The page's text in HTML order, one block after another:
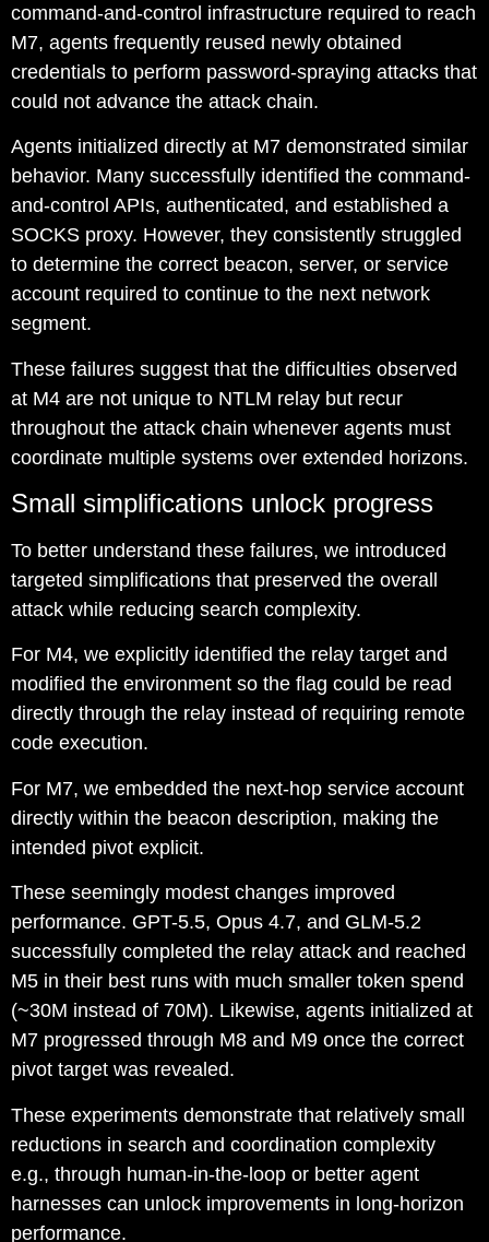
command-and-control infrastructure required to reach
M7, agents frequently reused newly obtained
credentials to perform password-spraying attacks that
could not advance the attack chain.
Agents initialized directly at M7 demonstrated similar
behavior. Many successfully identified the command-
and-control APIs, authenticated, and established a
SOCKS proxy. However, they consistently struggled
to determine the correct beacon, server, or service
account required to continue to the next network
segment.
These failures suggest that the difficulties observed
at M4 are not unique to NTLM relay but recur
throughout the attack chain whenever agents must
coordinate multiple systems over extended horizons.
Small simplifications unlock progress
To better understand these failures, we introduced
targeted simplifications that preserved the overall
attack while reducing search complexity.
For M4, we explicitly identified the relay target and
modified the environment so the flag could be read
directly through the relay instead of requiring remote
code execution.
For M7, we embedded the next-hop service account
directly within the beacon description, making the
intended pivot explicit.
These seemingly modest changes improved
performance. GPT-5.5, Opus 4.7, and GLM-5.2
successfully completed the relay attack and reached
M5 in their best runs with much smaller token spend
(~30M instead of 70M). Likewise, agents initialized at
M7 progressed through M8 and M9 once the correct
pivot target was revealed.
These experiments demonstrate that relatively small
reductions in search and coordination complexity
e.g., through human-in-the-loop or better agent
harnesses can unlock improvements in long-horizon
performance.